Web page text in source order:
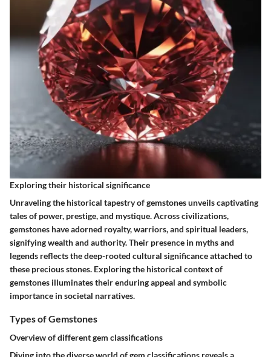
Exploring their historical significance
Unraveling the historical tapestry of gemstones unveils captivating
tales of power, prestige, and mystique. Across civilizations,
gemstones have adorned royalty, warriors, and spiritual leaders,
signifying wealth and authority. Their presence in myths and
legends reflects the deep-rooted cultural significance attached to
these precious stones. Exploring the historical context of
gemstones illuminates their enduring appeal and symbolic
importance in societal narratives.
Types of Gemstones
Overview of different gem classifications
Diving into the diverse world of gem classifications reveals a